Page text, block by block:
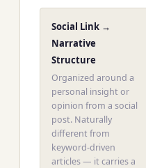
Social Link →
Narrative
Structure
Organized around a
personal insight or
opinion from a social
post. Naturally
different from
keyword-driven
articles — it carries a